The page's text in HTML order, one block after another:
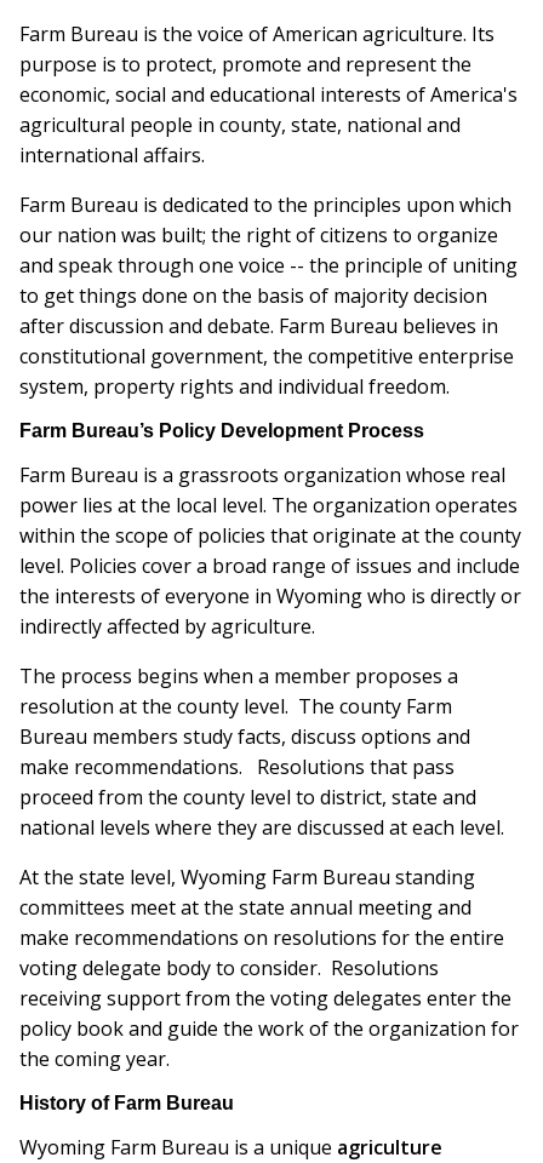
Farm Bureau is the voice of American agriculture. Its
purpose is to protect, promote and represent the
economic, social and educational interests of America's
agricultural people in county, state, national and
international affairs.
Farm Bureau is dedicated to the principles upon which
our nation was built; the right of citizens to organize
and speak through one voice -- the principle of uniting
to get things done on the basis of majority decision
after discussion and debate. Farm Bureau believes in
constitutional government, the competitive enterprise
system, property rights and individual freedom.
Farm Bureau’s Policy Development Process
Farm Bureau is a grassroots organization whose real
power lies at the local level. The organization operates
within the scope of policies that originate at the county
level. Policies cover a broad range of issues and include
the interests of everyone in Wyoming who is directly or
indirectly affected by agriculture.
The process begins when a member proposes a
resolution at the county level. The county Farm
Bureau members study facts, discuss options and
make recommendations. Resolutions that pass
proceed from the county level to district, state and
national levels where they are discussed at each level.
At the state level, Wyoming Farm Bureau standing
committees meet at the state annual meeting and
make recommendations on resolutions for the entire
voting delegate body to consider. Resolutions
receiving support from the voting delegates enter the
policy book and guide the work of the organization for
the coming year.
History of Farm Bureau
Wyoming Farm Bureau is a unique agriculture